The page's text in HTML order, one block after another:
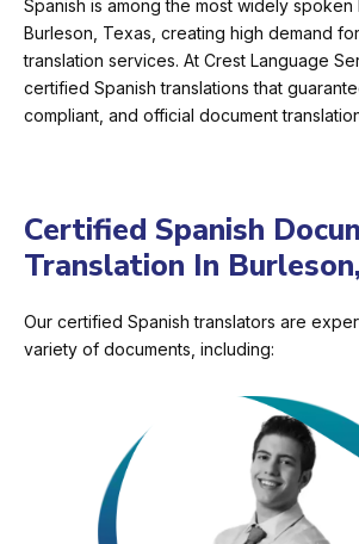
Spanish is among the most widely spoken
Burleson, Texas, creating high demand
translation services. At Crest Language
certified Spanish translations that
compliant, and official document
Certified Spanish
Translation In
Our certified Spanish translators are
variety of documents, including: